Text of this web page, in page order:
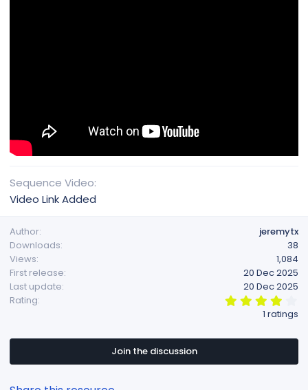
Sequence Video
Video Link Added
Author
jeremytx
Downloads
38
Views
1,084
First release
20 Dec 2025
Last update
20 Dec 2025
Rating
s
a
1 ratings
Join the discussion